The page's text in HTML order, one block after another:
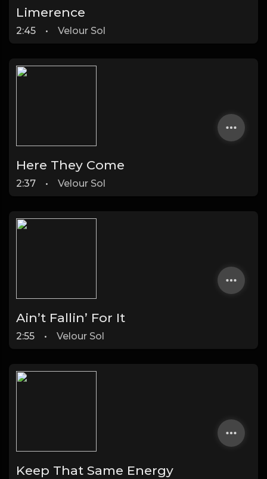
Limerence
2:45 • Velour Sol
Here They Come
2:37 • Velour Sol
Ain’t Fallin’ For It
2:55 • Velour Sol
Keep That Same Energy